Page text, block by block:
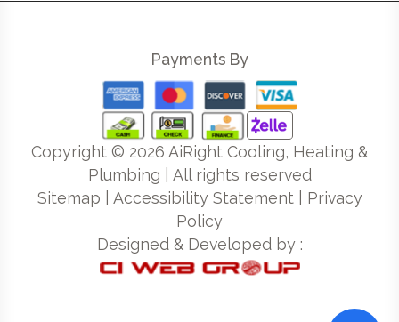
Payments By
Copyright © 2026 AiRight Cooling, Heating &
Plumbing | All rights reserved
Sitemap
Accessibility Statement| Privacy
Policy
Designed & Developed by :